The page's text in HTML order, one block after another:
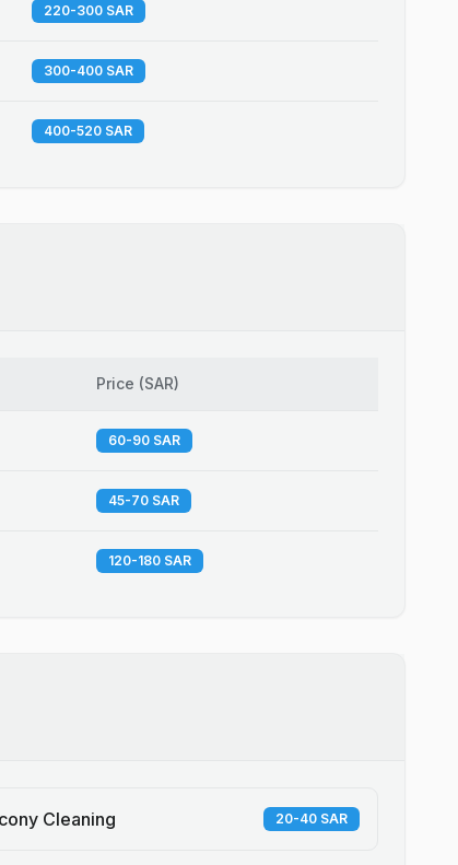
220-300 SAR
300-400 SAR
400-520 SAR
Price (SAR)
60-90 SAR
45-70 SAR
120-180 SAR
Cleaning 20-40 SAR